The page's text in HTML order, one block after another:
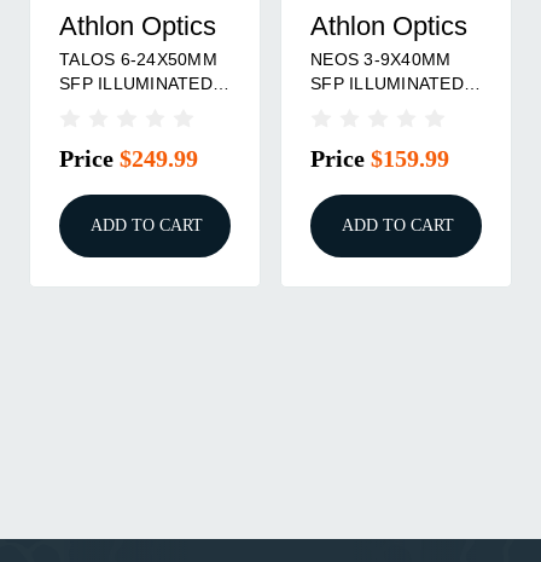
Athlon Optics
NEOS 3-9X40MM
SFP ILLUMINATED
Price$159.99
ADD TO CART
Athlon Optics
TALOS 6-24X50MM
SFP ILLUMINATED
Price$239.99
ADD TO CART